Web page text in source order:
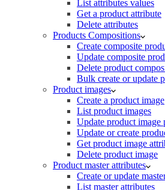
List attributes values
Get a product attribute
Delete attributes
Products Compositions
Create composite
Update composite
Delete product
Bulk create or update
Product images
Create a product image
List product images
Update product image
Update or create
Get product image
Delete product image
Product master attributes
Create or update
List master attributes